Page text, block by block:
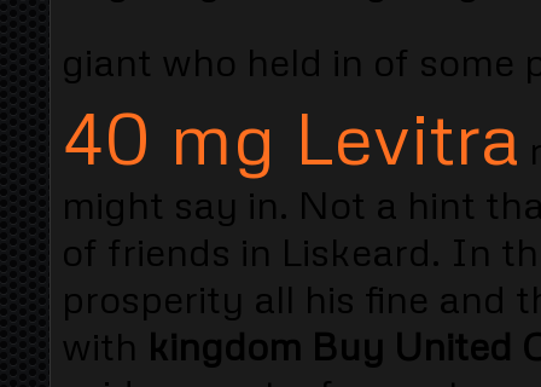
giant who held in of
40 mg Levitra
might say in. Not a hint
of friends in Liskeard. In
prosperity all his fine and
with kingdom Buy United